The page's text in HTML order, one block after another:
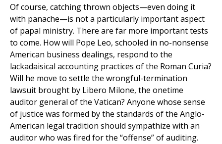
Of course, catching thrown objects—even doing it
with panache—is not a particularly important aspect
of papal ministry. There are far more important tests
to come. How will Pope Leo, schooled in no-nonsense
American business dealings, respond to the
lackadaisical accounting practices of the Roman Curia?
Will he move to settle the wrongful-termination
lawsuit brought by Libero Milone, the onetime
auditor general of the Vatican? Anyone whose sense
of justice was formed by the standards of the Anglo-
American legal tradition should sympathize with an
auditor who was fired for the “offense” of auditing.